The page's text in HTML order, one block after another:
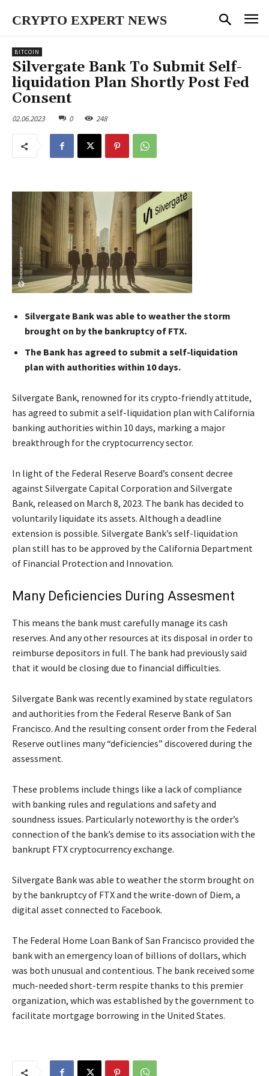
CRYPTO EXPERT NEWS
BITCOIN
Silvergate Bank To Submit Self-
liquidation Plan Shortly Post Fed
Consent
02.06.2023 0 248
Silvergate Bank was able to weather the storm
brought on by the bankruptcy of FTX.
The Bank has agreed to submit a self-liquidation
plan with authorities within 10 days.
Silvergate Bank, renowned for its crypto-friendly attitude,
has agreed to submit a self-liquidation plan with California
banking authorities within 10 days, marking a major
breakthrough for the cryptocurrency sector.
In light of the Federal Reserve Board’s consent decree
against Silvergate Capital Corporation and Silvergate
Bank, released on March 8, 2023. The bank has decided to
voluntarily liquidate its assets. Although a deadline
extension is possible. Silvergate Bank’s self-liquidation
plan still has to be approved by the California Department
of Financial Protection and Innovation.
Many Deficiencies During Assesment
This means the bank must carefully manage its cash
reserves. And any other resources at its disposal in order to
reimburse depositors in full. The bank had previously said
that it would be closing due to financial difficulties.
Silvergate Bank was recently examined by state regulators
and authorities from the Federal Reserve Bank of San
Francisco. And the resulting consent order from the Federal
Reserve outlines many “deficiencies” discovered during the
assessment.
These problems include things like a lack of compliance
with banking rules and regulations and safety and
soundness issues. Particularly noteworthy is the order’s
connection of the bank’s demise to its association with the
bankrupt FTX cryptocurrency exchange.
Silvergate Bank was able to weather the storm brought on
by the bankruptcy of FTX and the write-down of Diem, a
digital asset connected to Facebook.
The Federal Home Loan Bank of San Francisco provided the
bank with an emergency loan of billions of dollars, which
was both unusual and contentious. The bank received some
much-needed short-term respite thanks to this premier
organization, which was established by the government to
facilitate mortgage borrowing in the United States.